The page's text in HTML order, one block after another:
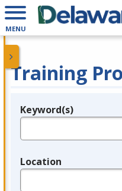
MENU
Training
Legend
Keyword(s)
Location